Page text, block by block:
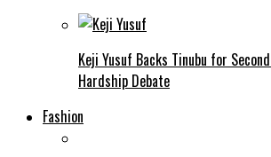
Keji Yusuf Backs Tinubu for
Hardship Debate
Fashion